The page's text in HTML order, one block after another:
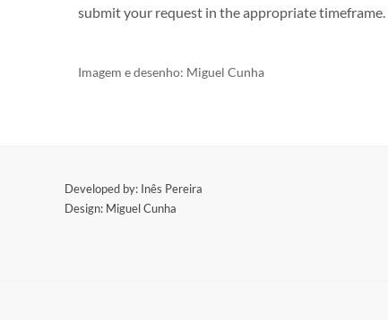
submit your request in the appropriate timeframe.
Imagem e desenho: Miguel Cunha
​Developed by: Inês Pereira
Design: Miguel Cunha